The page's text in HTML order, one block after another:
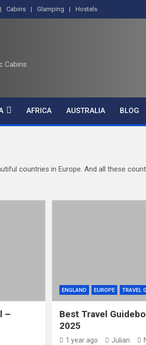
Cabins Glamping Hostels
Cabins
AFRICA AUSTRALIA BLOG
countries in Europe. And all these
–
ENGLAND EUROPE TRAVEL
Best Travel
2025
1 year ago Julian